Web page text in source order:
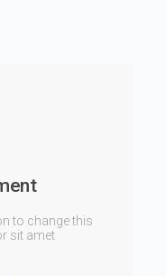
to change this
sit amet